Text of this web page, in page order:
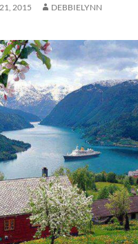
2015 DEBBIELYNN